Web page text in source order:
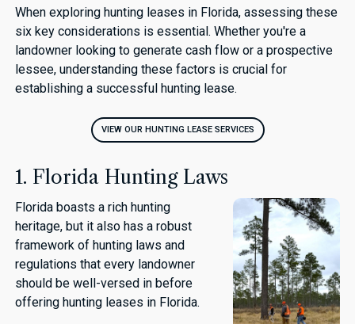
When exploring hunting leases in Florida, assessing these
six key considerations is essential. Whether you're a
landowner looking to generate cash flow or a prospective
lessee, understanding these factors is crucial for
establishing a successful hunting lease.
VIEW OUR HUNTING LEASE SERVICES
1. Florida Hunting Laws
Florida boasts a rich hunting
heritage, but it also has a robust
framework of hunting laws and
regulations that every landowner
should be well-versed in before
offering hunting leases in Florida.